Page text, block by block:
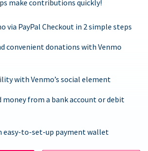
make contributions quickly!
via PayPal Checkout in 2 simple steps
convenient donations with Venmo
with Venmo’s social element
money from a bank account or debit
easy-to-set-up payment wallet